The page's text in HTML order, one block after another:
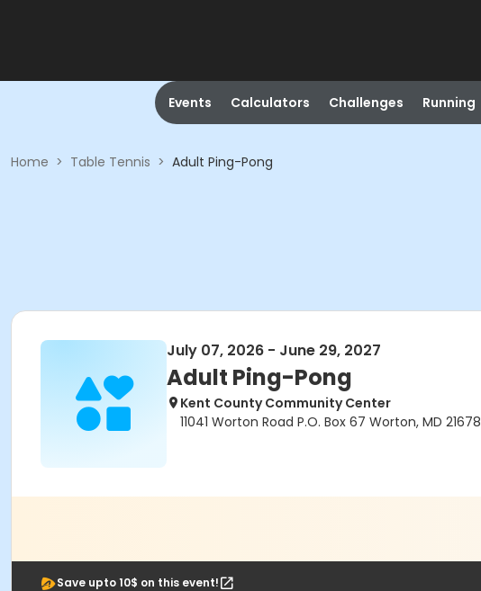
Events Calculators Challenges Running
Home > Table Tennis > Adult Ping-Pong
July 07, 2026 - June 29, 2027
Adult Ping-Pong
Kent County Community Center
11041 Worton Road P.O. Box 67 Worton, MD 21678
Save upto 10$ on this event!